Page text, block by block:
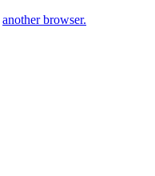
another browser.